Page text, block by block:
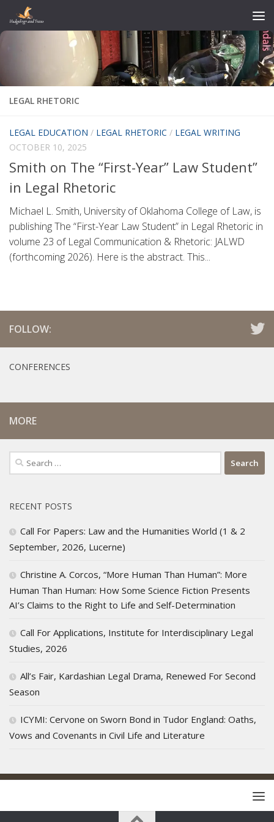
Skip to content
LEGAL RHETORIC
LEGAL EDUCATION / LEGAL RHETORIC / LEGAL WRITING
OCTOBER 10, 2025
Smith on The “First-Year” Law Student”
in Legal Rhetoric
Michael L. Smith, University of Oklahoma College of Law, is
publishing The “First-Year Law Student” in Legal Rhetoric in
volume 23 of Legal Communication & Rhetoric: JALWD
(forthcoming 2026). Here is the abstract. This...
FOLLOW:
CONFERENCES
MORE
Search
for:
RECENT POSTS
Call For Papers: Law and the Humanities World (1 & 2
September, 2026, Lucerne)
Christine A. Corcos, “More Human Than Human”: More
Human Than Human: How Some Science Fiction Presents
AI’s Claims to the Right to Life and Self-Determination
Call For Applications, Institute for Interdisciplinary Legal
Studies, 2026
All’s Fair, Kardashian Legal Drama, Renewed For Second
Season
ICYMI: Cervone on Sworn Bond in Tudor England: Oaths,
Vows and Covenants in Civil Life and Literature